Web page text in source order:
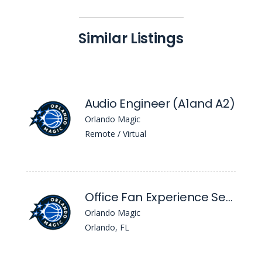
Similar Listings
Audio Engineer (A1and A2)
Orlando Magic
Remote / Virtual
Office Fan Experience Service Representative
Orlando Magic
Orlando, FL